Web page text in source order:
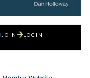
JOIN LOGIN